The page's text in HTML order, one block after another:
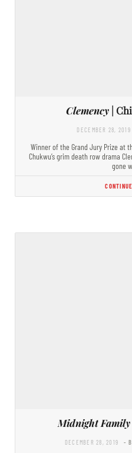
Clemency|
DECEMBER 28, 2019
Winner of the Grand Jury Prize at
Chukwu’s grim death row drama
gone
Midnight Family
DECEMBER 28, 2019 -